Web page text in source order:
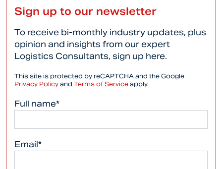
Sign up to our newsletter
To receive bi-monthly industry updates, plus
opinion and insights from our expert
Logistics Consultants, sign up here.
This site is protected by reCAPTCHA and the Google
Privacy Policy and Terms of Service apply.
Full name*
Email*